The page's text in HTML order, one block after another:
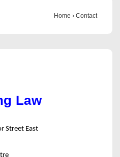
Home › Contact
Law
Street East